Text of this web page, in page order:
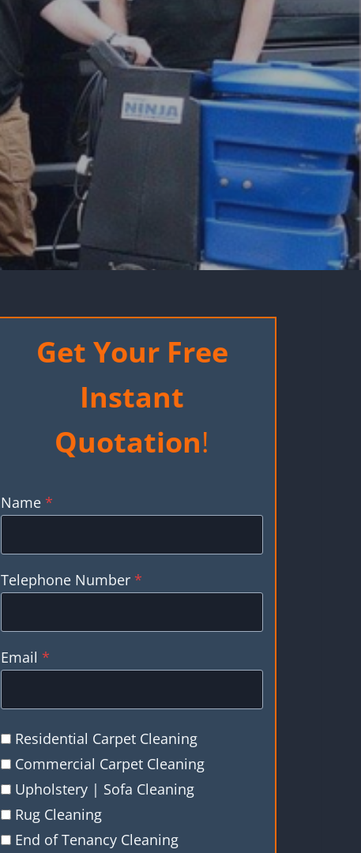
Get Your Free
Instant
Quotation!
Name *
Telephone Number *
Email *
Residential Carpet Cleaning
Commercial Carpet Cleaning
Upholstery | Sofa Cleaning
Rug Cleaning
End of Tenancy Cleaning